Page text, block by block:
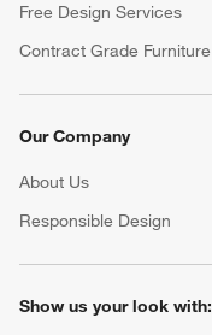
Free Design Services
Contract Grade Furniture
Our Company
About Us
Responsible Design
Show us your look with: